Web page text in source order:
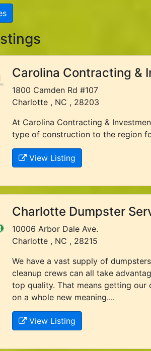
Carolina Contracting &
1800 Camden Rd #107
Charlotte , NC , 28203
At Carolina Contracting &
type of construction to the region
View Listing
Charlotte Dumpster
10006 Arbor Dale Ave.
Charlotte , NC , 28215
We have a vast supply of
cleanup crews can all take
top quality. That means getting our
on a whole new meaning....
View Listing